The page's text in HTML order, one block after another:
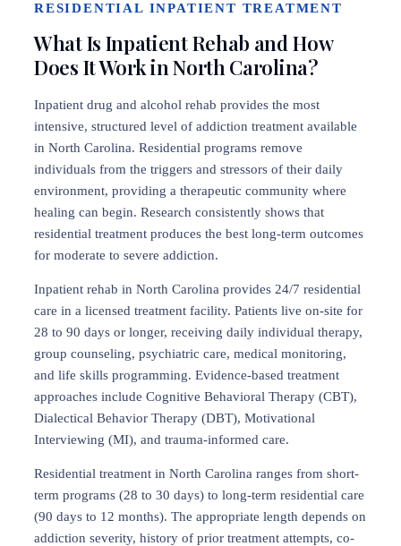
RESIDENTIAL INPATIENT TREATMENT
What Is Inpatient Rehab and How
Does It Work in North Carolina?
Inpatient drug and alcohol rehab provides the most
intensive, structured level of addiction treatment available
in North Carolina. Residential programs remove
individuals from the triggers and stressors of their daily
environment, providing a therapeutic community where
healing can begin. Research consistently shows that
residential treatment produces the best long-term outcomes
for moderate to severe addiction.
Inpatient rehab in North Carolina provides 24/7 residential
care in a licensed treatment facility. Patients live on-site for
28 to 90 days or longer, receiving daily individual therapy,
group counseling, psychiatric care, medical monitoring,
and life skills programming. Evidence-based treatment
approaches include Cognitive Behavioral Therapy (CBT),
Dialectical Behavior Therapy (DBT), Motivational
Interviewing (MI), and trauma-informed care.
Residential treatment in North Carolina ranges from short-
term programs (28 to 30 days) to long-term residential care
(90 days to 12 months). The appropriate length depends on
addiction severity, history of prior treatment attempts, co-